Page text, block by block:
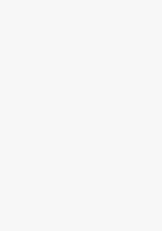
4.
antennas
radiating
direction
used in